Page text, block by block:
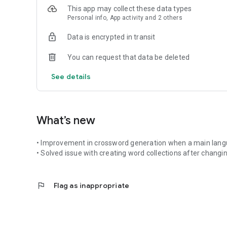
Expand on the feature of learning any text subject with
What's New:
• Conversation Translator: A fast, real-time translator
Key Features:
• Connect, chat, and compete in interactive Classes &
• Send interactive Word Challenge Tokens to friends
• Support for over 60+ languages
This app may collect these data types
Personal info, App activity and 2 others
Data is encrypted in transit
You can request that data be deleted
See details
What’s new
• Improvement in crossword generation when a main
• Solved issue with creating word collections after
flag Flag as inappropriate